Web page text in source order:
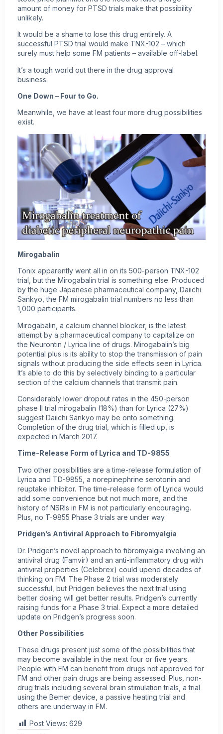
amount of money for PTSD trials make that possibility
unlikely.
It would be a shame to lose this drug entirely. A
successful PTSD trial would make TNX-102 – which
surely must help some FM patients – available off-label.
It’s a tough world out there in the drug approval
business.
One Down – Four to Go.
Meanwhile, we have at least four more drug possibilities
exist.
Mirogabalin
Tonix apparently went all in on its 500-person TNX-102
trial, but the Mirogabalin trial is something else. Produced
by the huge Japanese pharmaceutical company, Daiichi
Sankyo, the FM mirogabalin trial numbers no less than
1,000 participants.
Mirogabalin, a calcium channel blocker, is the latest
attempt by a pharmaceutical company to capitalize on
the Neurontin / Lyrica line of drugs. Mirogabalin’s big
potential plus is its ability to stop the transmission of pain
signals without producing the side effects seen in Lyrica.
It’s able to do this by selectively binding to a particular
section of the calcium channels that transmit pain.
Considerably lower dropout rates in the 450-person
phase II trial mirogabalin (18%) than for Lyrica (27%)
suggest Daiichi Sankyo may be onto something.
Completion of the drug trial, which is filled up, is
expected in March 2017.
Time-Release Form of Lyrica and TD-9855
Two other possibilities are a time-release formulation of
Lyrica and TD-9855, a norepinephrine serotonin and
reuptake inhibitor. The time-release form of Lyrica would
add some convenience but not much more, and the
history of NSRIs in FM is not particularly encouraging.
Plus, no T-9855 Phase 3 trials are under way.
Pridgen’s Antiviral Approach to Fibromyalgia
Dr. Pridgen’s novel approach to fibromyalgia involving an
antiviral drug (Famvir) and an anti-inflammatory drug with
antiviral properties (Celebrex) could upend decades of
thinking on FM. The Phase 2 trial was moderately
successful, but Pridgen believes the next trial using
better dosing will get better results. Pridgen’s currently
raising funds for a Phase 3 trial. Expect a more detailed
update on Pridgen’s progress soon.
Other Possibilities
These drugs present just some of the possibilities that
may become available in the next four or five years.
People with FM can benefit from drugs not approved for
FM and other pain drugs are being assessed. Plus, non-
drug trials including several brain stimulation trials, a trial
using the Bemer device, a passive heating trial and
others are underway in FM.
Post Views: 629